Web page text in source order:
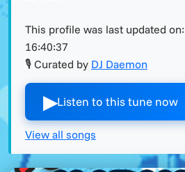
This profile was last updated on:
16:40:37
🎙 Curated by DJ Daemon
▶︎Listen to this tune now
View all songs